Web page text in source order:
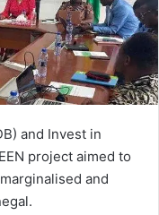
and Invest in
project aimed to
and